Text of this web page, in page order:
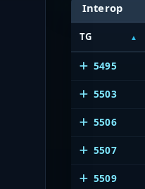
Interop
TG
5495
5503
5506
5507
5509